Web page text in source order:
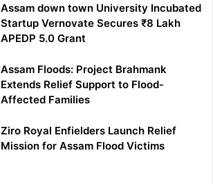
Assam down town University Incubated
Startup Vernovate Secures ₹8 Lakh
APEDP 5.0 Grant
Assam Floods: Project Brahmank
Extends Relief Support to Flood-
Affected Families
Ziro Royal Enfielders Launch Relief
Mission for Assam Flood Victims